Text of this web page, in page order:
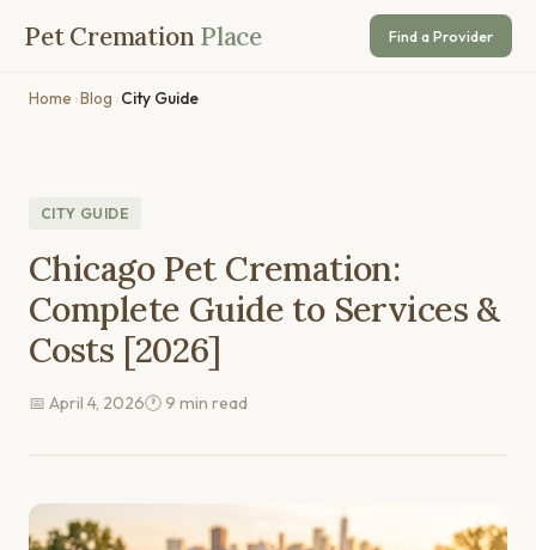
Pet Cremation Place Find a Provider
Home ›Blog ›City Guide
CITY GUIDE
Chicago Pet Cremation:
Complete Guide to Services &
Costs [2026]
📅 April 4, 2026🕐 9 min read